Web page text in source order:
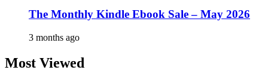
The Monthly Kindle Ebook Sale – May 2026
3 months ago
Most Viewed